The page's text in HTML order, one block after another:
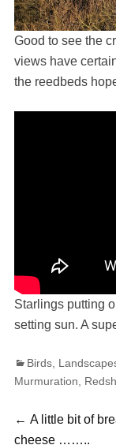
Good to see the
views have
the reedbeds
Starlings putting
setting sun. A
Categories
Birds,
Murmuration
Post
← Previous
post:
A little bit of
cheese ……..